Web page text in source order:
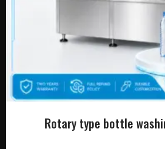
Rotary type bottle